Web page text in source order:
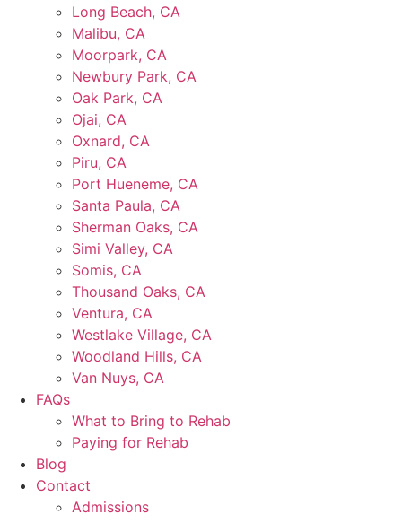
Long Beach, CA
Malibu, CA
Moorpark, CA
Newbury Park, CA
Oak Park, CA
Ojai, CA
Oxnard, CA
Piru, CA
Port Hueneme, CA
Santa Paula, CA
Sherman Oaks, CA
Simi Valley, CA
Somis, CA
Thousand Oaks, CA
Ventura, CA
Westlake Village, CA
Woodland Hills, CA
Van Nuys, CA
FAQs
What to Bring to Rehab
Paying for Rehab
Blog
Contact
Admissions